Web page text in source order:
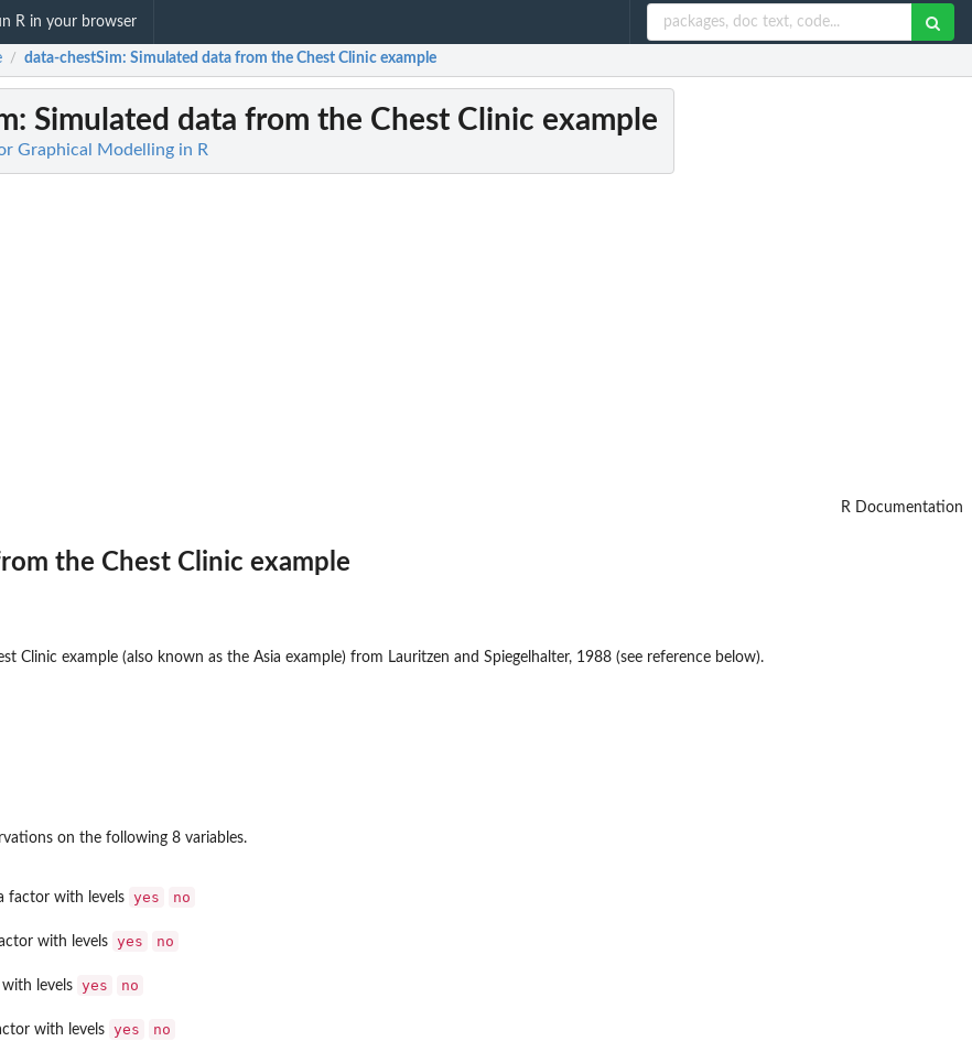
R in your browser
/ data-chestSim: Simulated data from the Chest Clinic example
: Simulated data from the Chest Clinic example
Graphical Modelling in R
R Documentation
the Chest Clinic example
Clinic example (also known as the Asia example) from Lauritzen and Spiegelhalter, 1988 (see reference below).
on the following 8 variables.
factor with levels yes
no
with levels yes
no
with levels yes
no
with levels yes
no